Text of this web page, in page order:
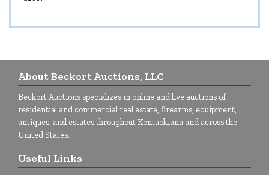
About Beckort Auctions, LLC
Beckort Auctions specializes in online and live auctions of
residential and commercial real estate, firearms, equipment,
antiques, and estates throughout Kentuckiana and across the
United States.
Useful Links